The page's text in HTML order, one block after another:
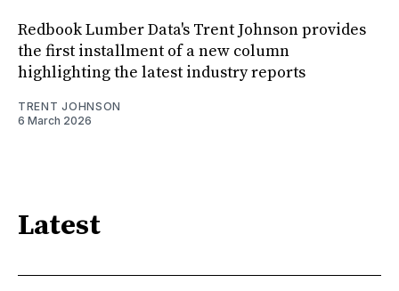
Redbook Lumber Data's Trent Johnson provides
the first installment of a new column
highlighting the latest industry reports
TRENT JOHNSON
6 March 2026
Latest